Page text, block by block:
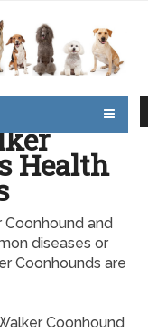
Health
Coonhound and
diseases or
Coonhounds are
Coonhound